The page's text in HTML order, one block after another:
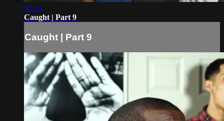
01:21
Caught | Part 9
Caught | Part 9